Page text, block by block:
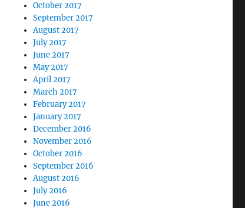
October 2017
September 2017
August 2017
July 2017
June 2017
May 2017
April 2017
March 2017
February 2017
January 2017
December 2016
November 2016
October 2016
September 2016
August 2016
July 2016
June 2016